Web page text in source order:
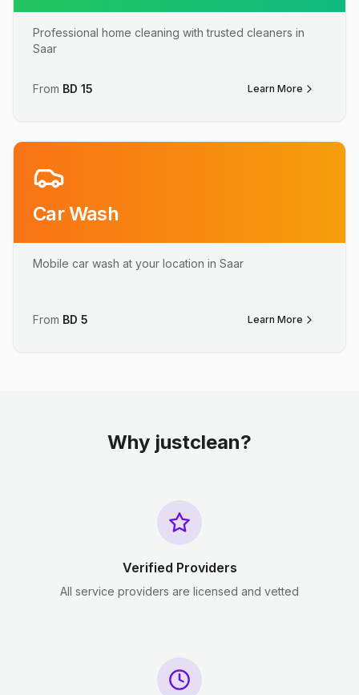
Professional home cleaning with trusted cleaners in
Saar
From BD 15 Learn More
Car Wash
Mobile car wash at your location in Saar
From BD 5 Learn More
Why justclean?
Verified Providers
All service providers are licensed and vetted